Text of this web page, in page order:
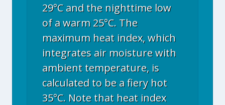
29°C and the nighttime low
of a warm 25°C. The
maximum heat index, which
integrates air moisture with
ambient temperature, is
calculated to be a fiery hot
35°C. Note that heat index